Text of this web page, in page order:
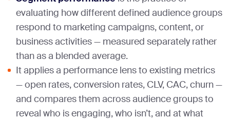
evaluating how different defined audience groups
respond to marketing campaigns, content, or
business activities — measured separately rather
than as a blended average.
It applies a performance lens to existing metrics
— open rates, conversion rates, CLV, CAC, churn —
and compares them across audience groups to
reveal who is engaging, who isn’t, and at what